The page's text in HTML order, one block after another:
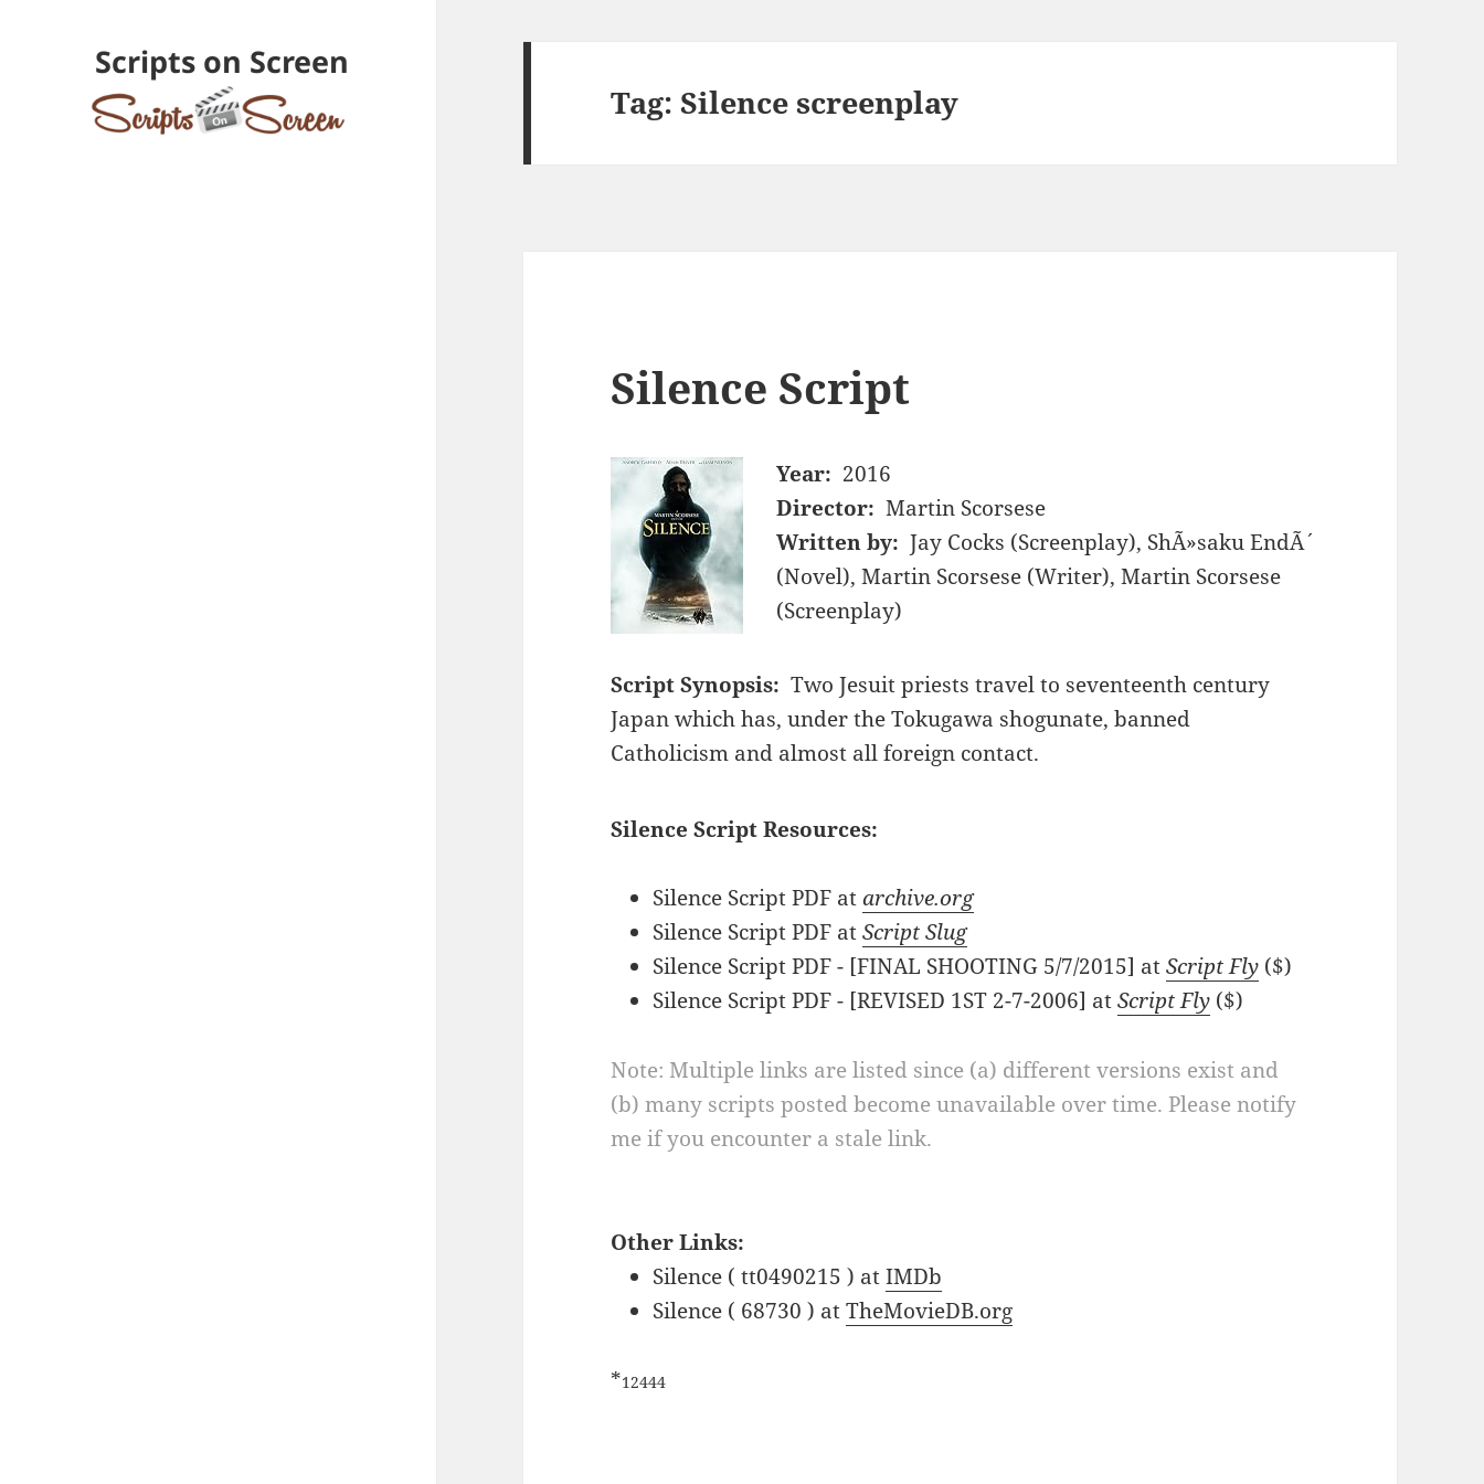
Scripts on Screen
Tag:Silence screenplay
Silence Script
Year: 2016
Director: Martin Scorsese
Written by: Jay Cocks (Screenplay), ShÃ»saku EndÃ´
(Novel), Martin Scorsese (Writer), Martin Scorsese
(Screenplay)
Script Synopsis: Two Jesuit priests travel to seventeenth century
Japan which has, under the Tokugawa shogunate, banned
Catholicism and almost all foreign contact.
Silence Script Resources:
Silence Script PDF atarchive.org
Silence Script PDF atScript Slug
Silence Script PDF - [FINAL SHOOTING 5/7/2015] atScript Fly ($)
Silence Script PDF - [REVISED 1ST 2-7-2006] atScript Fly ($)
Note: Multiple links are listed since (a) different versions exist and
(b) many scripts posted become unavailable over time. Please notify
me if you encounter a stale link.
Other Links:
Silence ( tt0490215 ) atIMDb
Silence ( 68730 ) atTheMovieDB.org
*12444